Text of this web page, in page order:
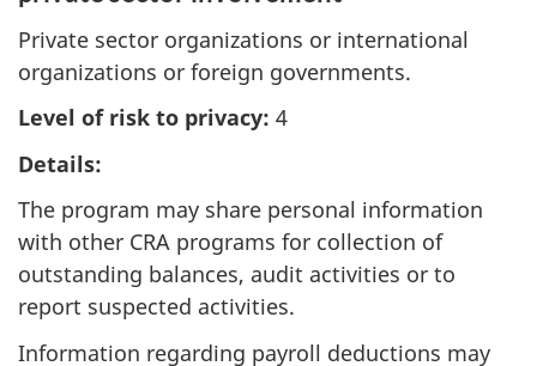
Private sector organizations or international
organizations or foreign governments.
Level of risk to privacy: 4
Details:
The program may share personal information
with other CRA programs for collection of
outstanding balances, audit activities or to
report suspected activities.
Information regarding payroll deductions may